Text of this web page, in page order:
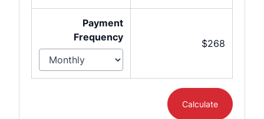
Payment
Frequency
$268
Calculate